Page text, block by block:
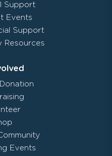
Support
Events
Support
Resources
Events